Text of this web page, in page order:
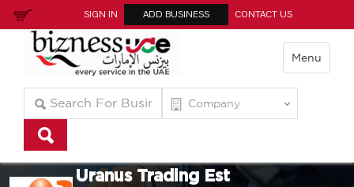
SIGN IN ADD BUSINESS CONTACT US
Menu
Uranus Trading Est